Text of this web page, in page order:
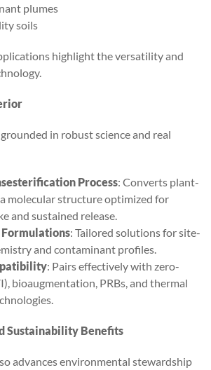
plumes
soils
highlight the versatility and
in robust science and real
Process: Converts plant-
molecular structure optimized for
and sustained release.
: Tailored solutions for site-
and contaminant profiles.
: Pairs effectively with zero-
bioaugmentation, PRBs, and thermal
Sustainability Benefits
advances environmental stewardship